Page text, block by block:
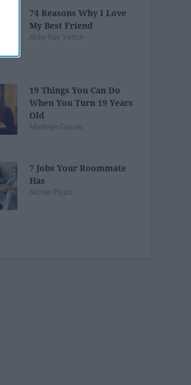
74 Reasons Why I Love
My Best Friend
Abby Ray Vance
19 Things You Can Do
When You Turn 19 Years
Old
Madelyn Casale
7 Jobs Your Roommate
Has
Nicole Pippo